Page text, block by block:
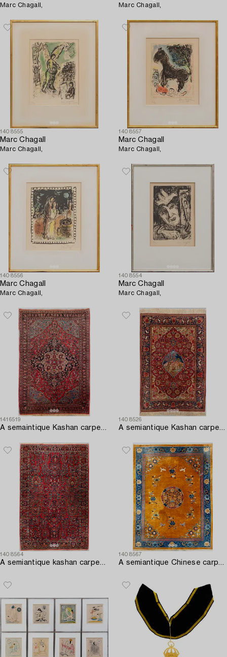
Marc Chagall, Marc Chagall,
1408555
Marc Chagall
Marc Chagall,
1408557
Marc Chagall
Marc Chagall,
1408556
Marc Chagall
Marc Chagall,
1408554
Marc Chagall
Marc Chagall,
1416519
A semaintique Kashan carpet ca 203x143 cm.
1408526
A semiantique Kashan carpet ca 206x138 cm.
1408564
A semiantique kashan carpet ca 214x135 cm.
1408567
A semiantique Chinese carpet ca 394x302 cm.